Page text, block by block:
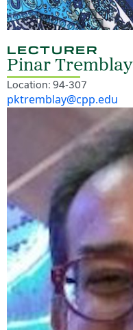
LECTURER
Pinar Tremblay
Location: 94-307
pktremblay@cpp.edu